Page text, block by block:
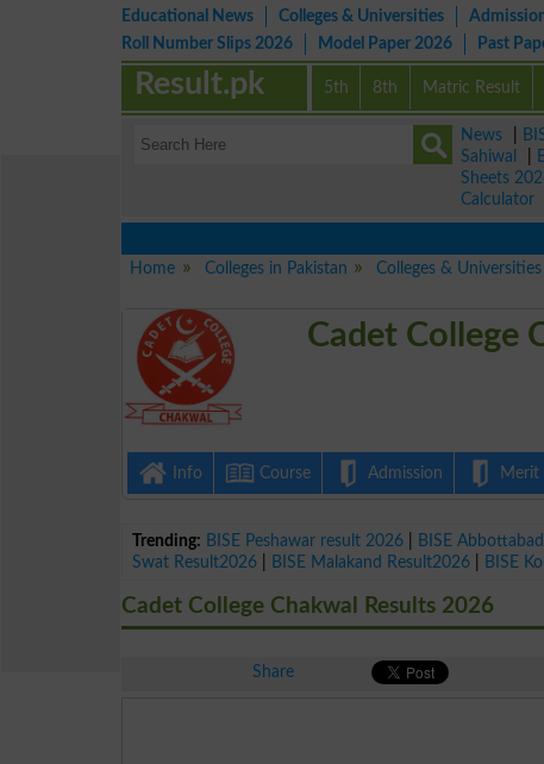
Educational News Colleges & Universities
Roll Number Slips 2026
Model Paper 2026 Past
5th 8th Matric Result
Result.pk
News
Sahiwal
Sheets
Calculator
Home
Colleges in Pakistan Colleges & Universities
Cadet College
Info Course Admission Merit
Trending: BISE Peshawar result 2026 BISE
Swat Result2026
BISE Malakand Result2026 BISE
Cadet College Chakwal Results 2026
Share